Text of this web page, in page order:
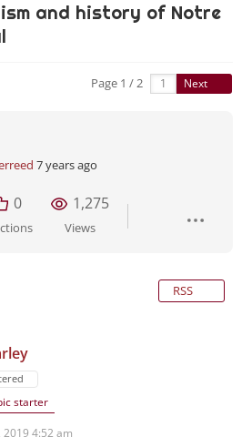
and history of Notre
Page 1 / 2 Next
7 years ago
0 1,275
Views
RSS
starter
2019 4:52 am